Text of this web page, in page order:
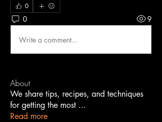
0
0 9
Write a comment...
About
We share tips, recipes, and techniques
for getting the most ...
Read more